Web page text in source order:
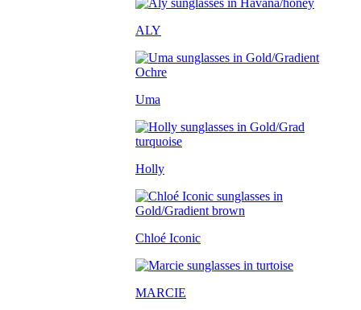
ALY
Uma
Holly
Chloé Iconic
MARCIE